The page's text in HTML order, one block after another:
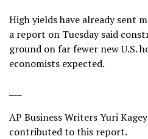
High yields have already sent
a report on Tuesday said
ground on far fewer new U.S.
economists expected.
AP Business Writers Yuri
contributed to this report.